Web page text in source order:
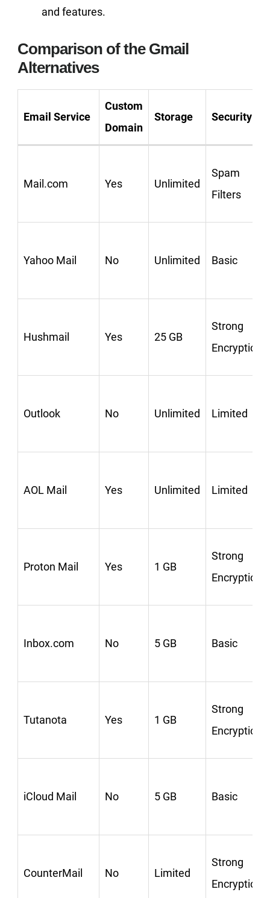
and features.
Comparison of the Gmail
Alternatives
Email Service
Custom
Domain
Storage Security
Mail.com Yes Unlimited
Spam
Filters
Yahoo Mail No Unlimited Basic
Hushmail Yes 25 GB
Strong
Encryption
Outlook No Unlimited Limited
AOL Mail Yes Unlimited Limited
Proton Mail Yes 1 GB
Strong
Encryption
Inbox.com No 5 GB Basic
Tutanota Yes 1 GB
Strong
Encryption
iCloud Mail No 5 GB Basic
CounterMail No Limited
Strong
Encryption